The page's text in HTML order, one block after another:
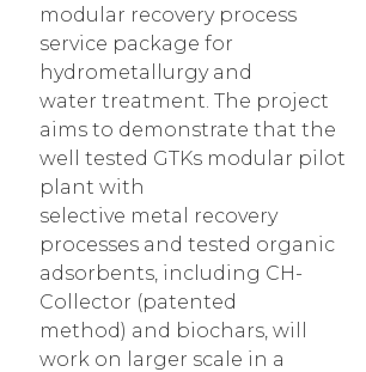
modular recovery process
service package for
hydrometallurgy and
water treatment. The project
aims to demonstrate that the
well tested GTKs modular pilot
plant with
selective metal recovery
processes and tested organic
adsorbents, including CH-
Collector (patented
method) and biochars, will
work on larger scale in a